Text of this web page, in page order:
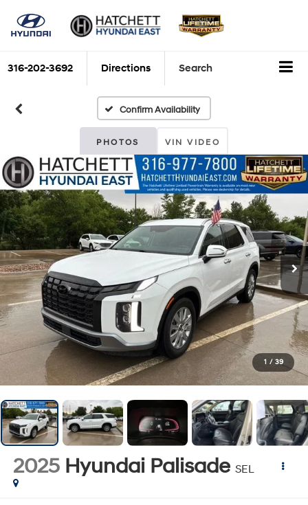
316-202-3692 Directions Search
Confirm Availability
PHOTOS VIN VIDEO
1 / 39
2025 Hyundai Palisade SEL